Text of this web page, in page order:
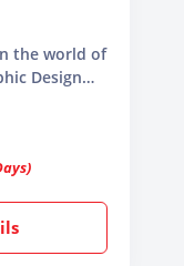
the world of
Design
Animation
to
or a
and
creative